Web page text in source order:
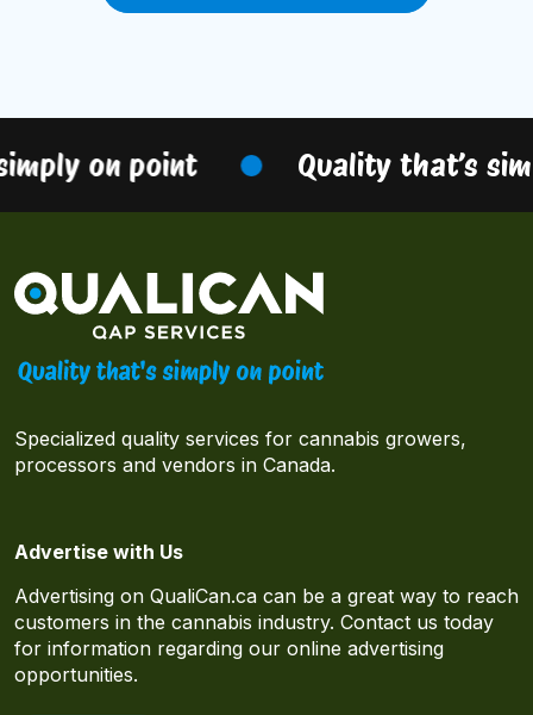
on point Quality that’s
Specialized quality services for cannabis growers,
processors and vendors in Canada.
Advertise with Us
Advertising on QualiCan.ca can be a great way to reach
customers in the cannabis industry. Contact us today
for information regarding our online advertising
opportunities.